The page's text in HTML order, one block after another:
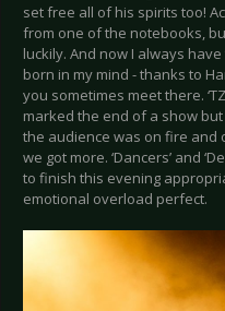
set free all of his spirits too!
from one of the notebooks,
luckily. And now I always
born in my mind - thanks to
you sometimes meet there.
marked the end of a show
the audience was on fire and
we got more. ‘Dancers’ and
to finish this evening
emotional overload perfect.